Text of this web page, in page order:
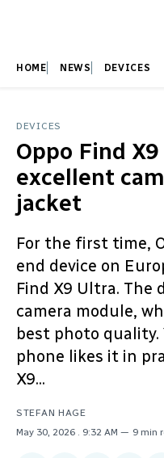
HOME NEWS DEVICES
DEVICES
Oppo Find
excellent
jacket
For the first time,
end device on
Find X9 Ultra. The
camera module,
best photo quality.
phone likes it in
X9...
STEFAN HAGE
May 30, 2026
. 9:32 AM 9 min